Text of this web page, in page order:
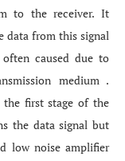
to the receiver. It
data from this signal
caused due to
medium .
first stage of the
the data signal but
low noise amplifier